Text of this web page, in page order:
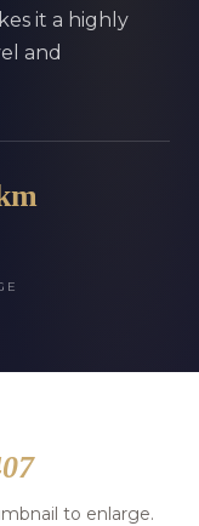
it a highly
and
to enlarge.